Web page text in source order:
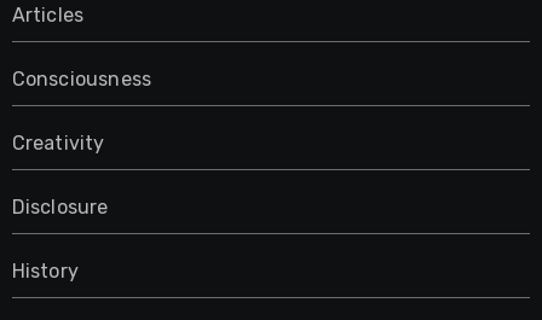
Articles
Consciousness
Creativity
Disclosure
History